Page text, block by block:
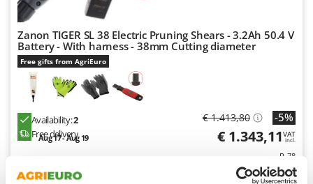
Schnitzer
Seven Italy
Shark
Silky
Simatech
Sirman
Skil
Smeg
Zanon TIGER SL 38 Electric Pruning Shears - 3.2Ah 50.4 V
Battery - With harness - 38mm Cutting diameter
Free gifts from AgriEuro
Availability:2
Free delivery
Aug 17 - Aug 19
€ 1.413,80 -5%
€ 1.343,11VAT
incl.
R-78
Price without VAT